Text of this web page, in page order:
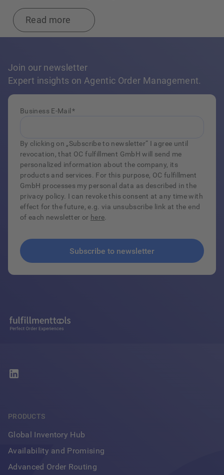
Read more
Join our newsletter
Expert insights on Agentic Order Management.
Business E-Mail *
By clicking on „Subscribe to newsletter“ I agree until
revocation, that OC fulfillment GmbH will send me
personalized information about the company, its
products and services. For this purpose, OC fulfillment
GmbH processes my personal data as described in the
privacy policy. I can revoke this consent at any time with
effect for the future, e.g. via unsubscribe link at the end
of each newsletter or here.
PRODUCTS
Global Inventory Hub
Availability and Promising
Advanced Order Routing